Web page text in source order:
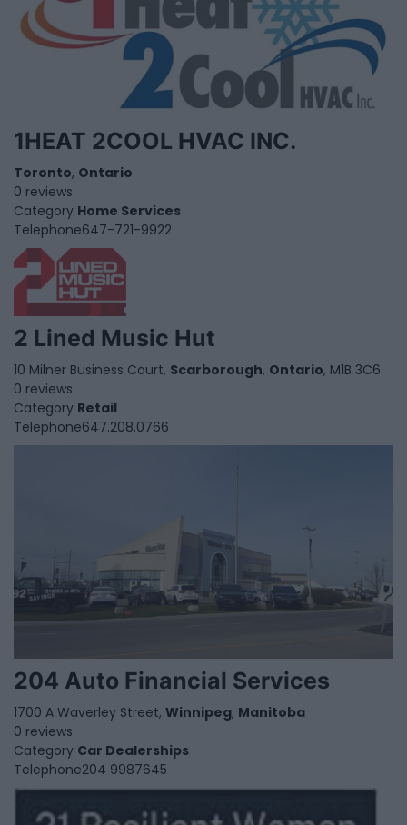
1HEAT 2COOL HVAC INC.
Toronto, Ontario
0 reviews
Category Home Services
Telephone647-721-9922
2 Lined Music Hut
10 Milner Business Court, Scarborough, Ontario, M1B 3C6
0 reviews
Category Retail
Telephone647.208.0766
204 Auto Financial Services
1700 A Waverley Street, Winnipeg, Manitoba
0 reviews
Category Car Dealerships
Telephone204 9987645